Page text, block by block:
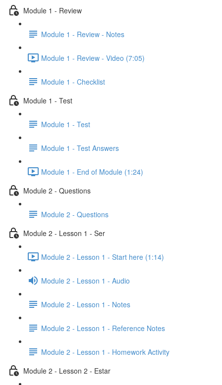
Module 1 - Review
Module 1 - Review - Notes
Module 1 - Review - Video (7:05)
Module 1 - Checklist
Module 1 - Test
Module 1 - Test
Module 1 - Test Answers
Module 1 - End of Module (1:24)
Module 2 - Questions
Module 2 - Questions
Module 2 - Lesson 1 - Ser
Module 2 - Lesson 1 - Start here (1:14)
Module 2 - Lesson 1 - Audio
Module 2 - Lesson 1 - Notes
Module 2 - Lesson 1 - Reference Notes
Module 2 - Lesson 1 - Homework Activity
Module 2 - Lesson 2 - Estar